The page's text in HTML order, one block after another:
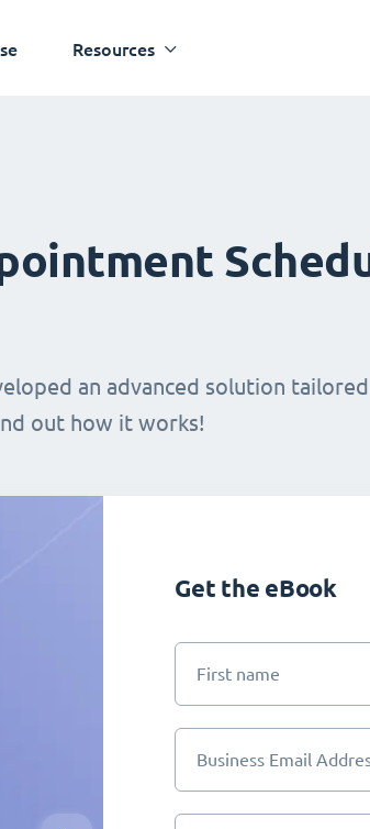
Resources
an advanced solution
out how it works!
Get the eBook
First name
Business Email